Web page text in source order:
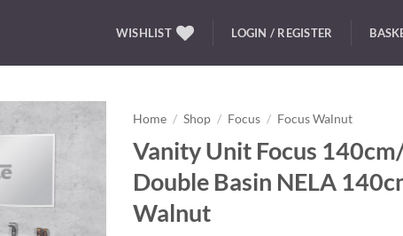
WISHLIST LOGIN / REGISTER
Home / Shop / Focus / Focus Walnut
Vanity Unit Focus
Double Basin NELA
Walnut